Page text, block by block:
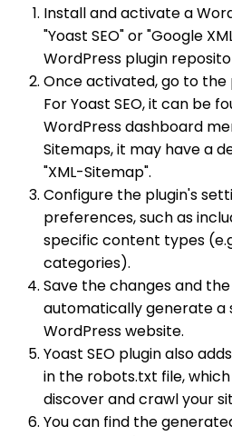
Install and activate a
"Yoast SEO" or "Google
WordPress plugin
Once activated, go to the
For Yoast SEO, it can be
WordPress dashboard
Sitemaps, it may have a
"XML-Sitemap".
Configure the plugin's
preferences, such as
specific content types
categories).
Save the changes and
automatically generate a
WordPress website.
Yoast SEO plugin also
in the robots.txt file,
discover and crawl your
You can find the